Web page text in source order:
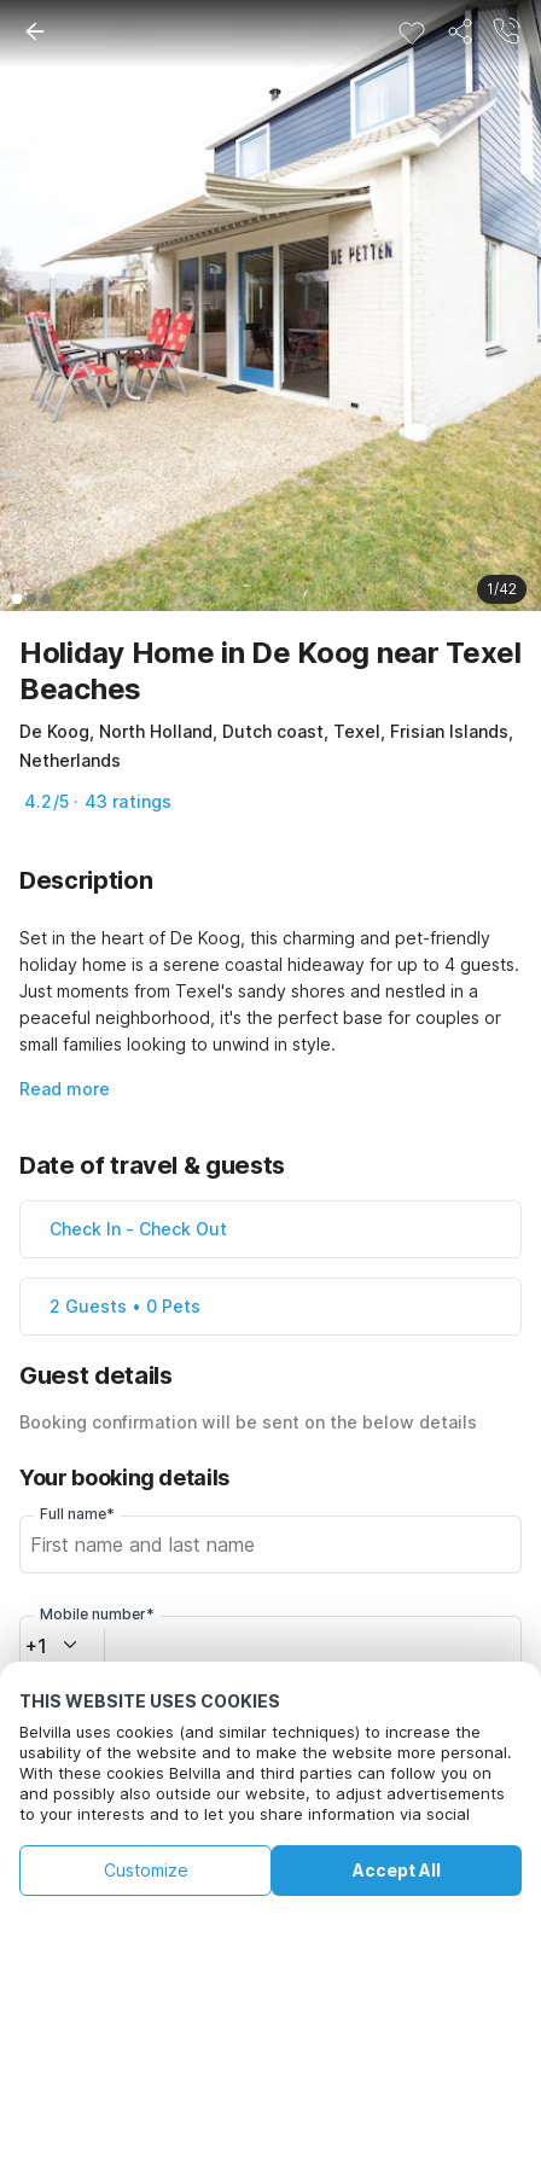
THIS WEBSITE USES COOKIES
Belvilla uses cookies (and similar techniques) to increase the
usability of the website and to make the website more personal.
With these cookies Belvilla and third parties can follow you on
and possibly also outside our website, to adjust advertisements
to your interests and to let you share information via social
By clicking on accept you agree to this. More information can be
found in ourcookie policy Accept All
Customize
1/42
Holiday Home in De Koog near Texel
Beaches
De Koog, North Holland, Dutch coast, Texel, Frisian Islands,
Netherlands
4.2/5 · 43 ratings
Description
Set in the heart of De Koog, this charming and pet-friendly
holiday home is a serene coastal hideaway for up to 4 guests.
Just moments from Texel's sandy shores and nestled in a
peaceful neighborhood, it's the perfect base for couples or
small families looking to unwind in style.
Read more
Date of travel & guests
Check In - Check Out
2 Guests • 0 Pets
Guest details
Booking confirmation will be sent on the below details
Your booking details
Full name*
Mobile number*
+1
Click here to opt out from Belvilla offer mails. You can
unsubscribe at any time in future
Check availability
€304
+
Check availability